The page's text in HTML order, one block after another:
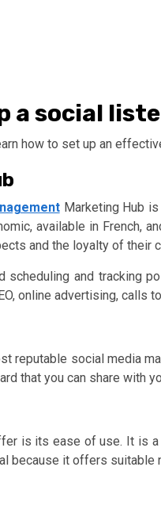
a social
how to set up an
Marketing Hub
available in French,
and the loyalty of their
scheduling and tracking
online advertising, calls
reputable social media
that you can share with
is its ease of use. It is
because it offers suitable